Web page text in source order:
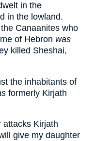
in the
in the lowland.
Canaanites who
of Hebron was
killed Sheshai,
the inhabitants of
formerly Kirjath
attacks Kirjath
give my daughter